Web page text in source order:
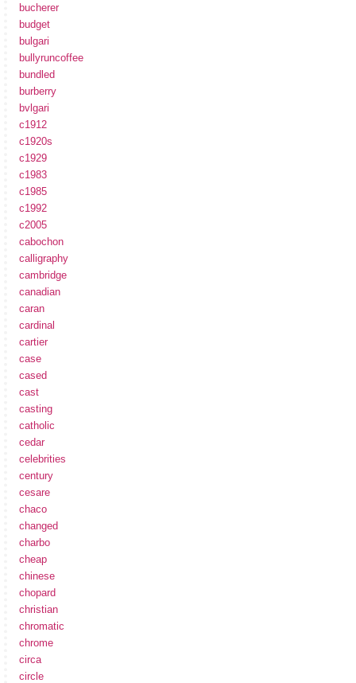
bucherer
budget
bulgari
bullyruncoffee
bundled
burberry
bvlgari
c1912
c1920s
c1929
c1983
c1985
c1992
c2005
cabochon
calligraphy
cambridge
canadian
caran
cardinal
cartier
case
cased
cast
casting
catholic
cedar
celebrities
century
cesare
chaco
changed
charbo
cheap
chinese
chopard
christian
chromatic
chrome
circa
circle